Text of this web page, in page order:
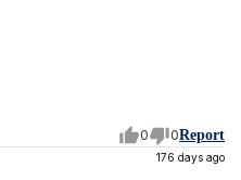
0 0Report
176 days ago